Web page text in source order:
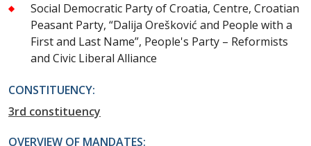
Social Democratic Party of Croatia, Centre, Croatian
Peasant Party, “Dalija Orešković and People with a
First and Last Name”, People's Party – Reformists
and Civic Liberal Alliance
CONSTITUENCY:
3rd constituency
OVERVIEW OF MANDATES: